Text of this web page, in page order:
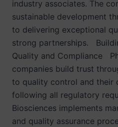
industry associates. The
sustainable development
to delivering exceptional
strong partnerships.
Quality and Compliance
companies build trust
to quality control and their
following all regulatory
Biosciences implements
and quality assurance